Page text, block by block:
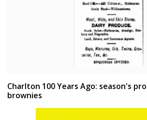
Charlton 100 Years Ago: season's
brownies